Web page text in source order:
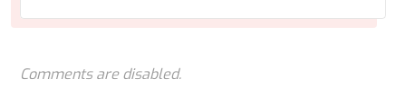
Comments are disabled.